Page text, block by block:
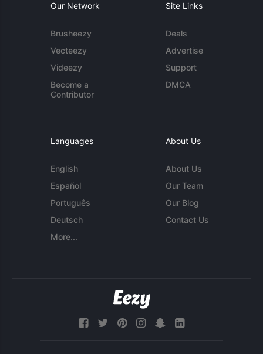
Our Network
Brusheezy
Vecteezy
Videezy
Become a
Contributor
Site Links
Deals
Advertise
Support
DMCA
Languages
English
Español
Português
Deutsch
More...
About Us
About Us
Our Team
Our Blog
Contact Us